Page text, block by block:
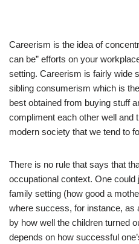
Careerism is the idea of
can be” efforts on your
setting. Careerism is fairly wide
sibling consumerism which is
best obtained from buying stuff
compliment each other well and
modern society that we tend to
There is no rule that says that
occupational context. One
family setting (how good a
where success, for instance, as
by how well the children turned
depends on how successful